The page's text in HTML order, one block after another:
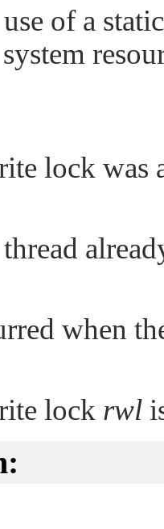
of a
lock was
when
lock rwl